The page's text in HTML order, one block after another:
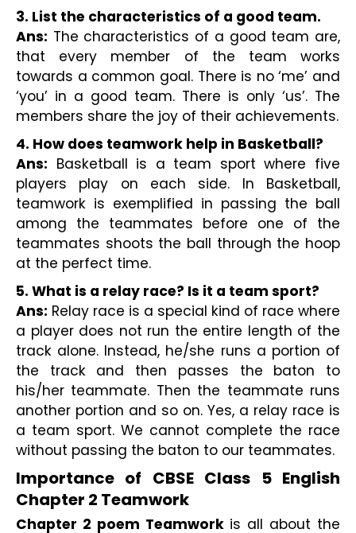
3. List the characteristics of a good team.
Ans: The characteristics of a good team are,
that every member of the team works
towards a common goal. There is no ‘me’ and
‘you’ in a good team. There is only ‘us’. The
members share the joy of their achievements.
4. How does teamwork help in Basketball?
Ans: Basketball is a team sport where five
players play on each side. In Basketball,
teamwork is exemplified in passing the ball
among the teammates before one of the
teammates shoots the ball through the hoop
at the perfect time.
5. What is a relay race? Is it a team sport?
Ans: Relay race is a special kind of race where
a player does not run the entire length of the
track alone. Instead, he/she runs a portion of
the track and then passes the baton to
his/her teammate. Then the teammate runs
another portion and so on. Yes, a relay race is
a team sport. We cannot complete the race
without passing the baton to our teammates.
Importance of CBSE Class 5 English
Chapter 2 Teamwork
Chapter 2 poem Teamwork is all about the